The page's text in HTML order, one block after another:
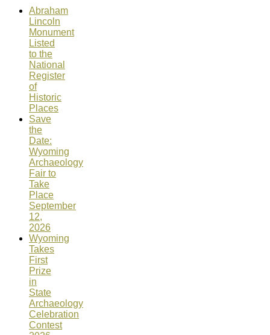
Abraham
Lincoln
Monument
Listed
to the
National
Register
of
Historic
Places
Save
the
Date:
Wyoming
Archaeology
Fair to
Take
Place
September
12,
2026
Wyoming
Takes
First
Prize
in
State
Archaeology
Celebration
Contest